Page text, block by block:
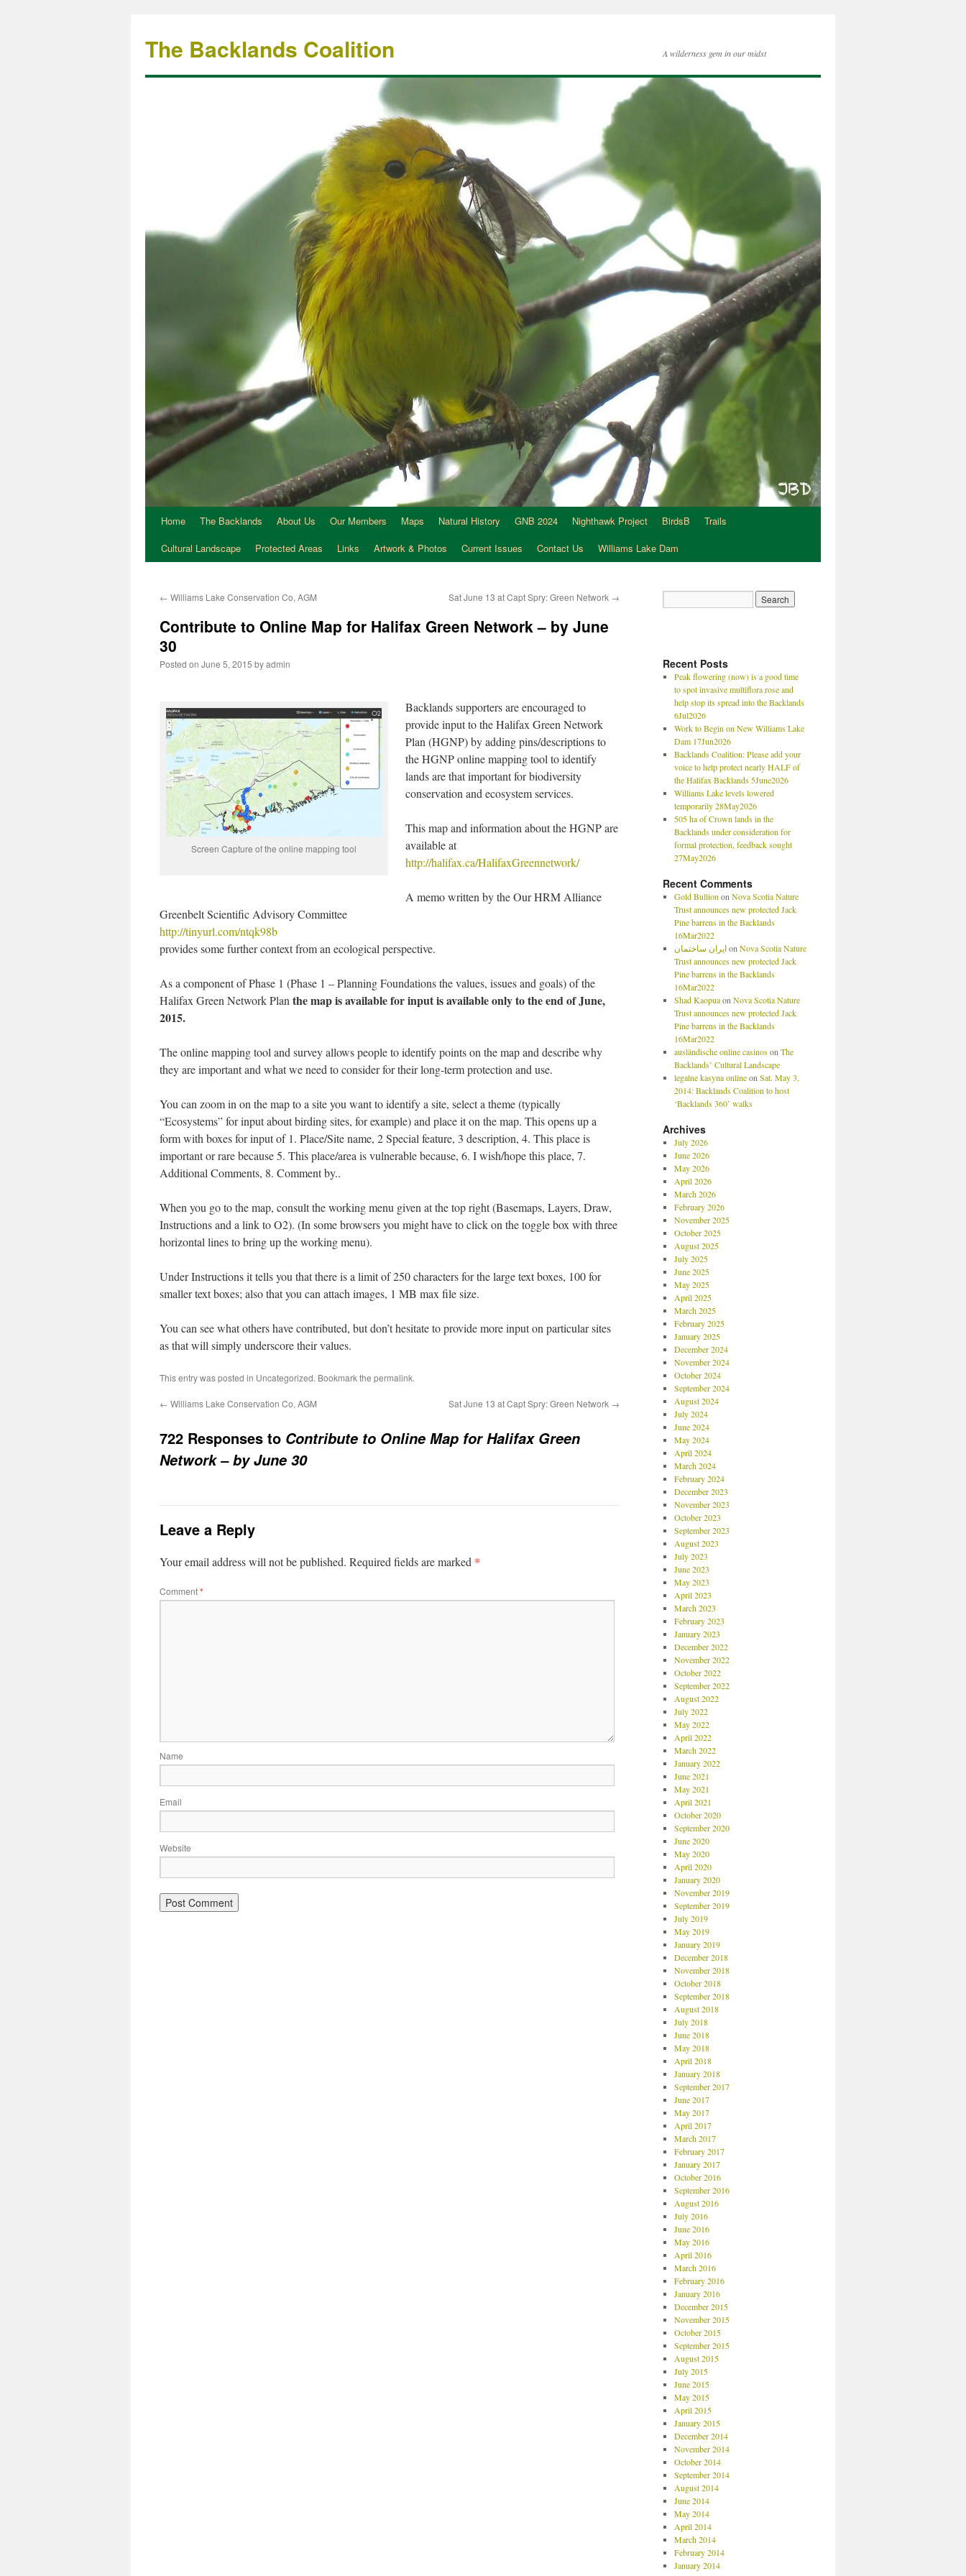
The Backlands Coalition A wilderness gem in our midst
Home The Backlands About Us Our Members Maps Natural History GNB 2024 Nighthawk Project BirdsB
Trails
Cultural Landscape
Protected Areas Links Artwork & Photos Current Issues Contact Us Williams Lake Dam
← Williams Lake Conservation Co, AGM Sat June 13 at Capt Spry: Green Network →
Contribute to Online Map for Halifax Green Network – by June
30
Posted on June 5, 2015 byadmin
Screen Capture of the online mapping tool
Backlands supporters are encouraged to
provide input to the Halifax Green Network
Plan (HGNP) by adding pins/descriptions to
the HGNP online mapping tool to identify
lands are that important for biodiversity
conservation and ecosystem services.
This map and information about the HGNP are
available at
http://halifax.ca/HalifaxGreennetwork/
A memo written by the Our HRM Alliance
Greenbelt Scientific Advisory Committee
http://tinyurl.com/ntqk98b
provides some further context from an ecological perspective.
As a component of Phase 1 (Phase 1 – Planning Foundations the values, issues and goals) of the
Halifax Green Network Plan the map is available for input is available only to the end of June,
2015.
The online mapping tool and survey allows people to identify points on the map and describe why
they are important and what we need to consider for their long-term protection and use.
You can zoom in on the map to a site you want to identify a site, select a theme (typically
“Ecosystems” for input about birding sites, for example) and place it on the map. This opens up a
form with boxes for input of 1. Place/Site name, 2 Special feature, 3 description, 4. This place is
important or rare because 5. This place/area is vulnerable because, 6. I wish/hope this place, 7.
Additional Comments, 8. Comment by..
When you go to the map, consult the working menu given at the top right (Basemaps, Layers, Draw,
Instructions and a link to O2). (In some browsers you might have to click on the toggle box with three
horizontal lines to bring up the working menu).
Under Instructions it tells you that there is a limit of 250 characters for the large text boxes, 100 for
smaller text boxes; also that you can attach images, 1 MB max file size.
You can see what others have contributed, but don’t hesitate to provide more input on particular sites
as that will simply underscore their values.
This entry was posted in Uncategorized. Bookmark the permalink.
← Williams Lake Conservation Co, AGM Sat June 13 at Capt Spry: Green Network →
722 Responses to Contribute to Online Map for Halifax Green
Network – by June 30
Leave a Reply
Your email address will not be published. Required fields are marked *
Comment*
Name
Email
Website
Recent Posts
Peak flowering (now) is a good time
to spot invasive multiflora rose and
help stop its spread into the Backlands
6Jul2026
Work to Begin on New Williams Lake
Dam 17Jun2026
Backlands Coalition: Please add your
voice to help protect nearly HALF of
the Halifax Backlands 5June2026
Williams Lake levels lowered
temporarily 28May2026
505 ha of Crown lands in the
Backlands under consideration for
formal protection, feedback sought
27May2026
Recent Comments
Gold Bullion on Nova Scotia Nature
Trust announces new protected Jack
Pine barrens in the Backlands
16Mar2022
ایران ساختمانon Nova Scotia Nature
Trust announces new protected Jack
Pine barrens in the Backlands
16Mar2022
Shad Kaopuaon Nova Scotia Nature
Trust announces new protected Jack
Pine barrens in the Backlands
16Mar2022
ausländische online casinoson The
Backlands’ Cultural Landscape
legalne kasyna onlineon Sat. May 3,
2014: Backlands Coalition to host
‘Backlands 360’ walks
Archives
July 2026
June 2026
May 2026
April 2026
March 2026
February 2026
November 2025
October 2025
August 2025
July 2025
June 2025
May 2025
April 2025
March 2025
February 2025
January 2025
December 2024
November 2024
October 2024
September 2024
August 2024
July 2024
June 2024
May 2024
April 2024
March 2024
February 2024
December 2023
November 2023
October 2023
September 2023
August 2023
July 2023
June 2023
May 2023
April 2023
March 2023
February 2023
January 2023
December 2022
November 2022
October 2022
September 2022
August 2022
July 2022
May 2022
April 2022
March 2022
January 2022
June 2021
May 2021
April 2021
October 2020
September 2020
June 2020
May 2020
April 2020
January 2020
November 2019
September 2019
July 2019
May 2019
January 2019
December 2018
November 2018
October 2018
September 2018
August 2018
July 2018
June 2018
May 2018
April 2018
January 2018
September 2017
June 2017
May 2017
April 2017
March 2017
February 2017
January 2017
October 2016
September 2016
August 2016
July 2016
June 2016
May 2016
April 2016
March 2016
February 2016
January 2016
December 2015
November 2015
October 2015
September 2015
August 2015
July 2015
June 2015
May 2015
April 2015
January 2015
December 2014
November 2014
October 2014
September 2014
August 2014
June 2014
May 2014
April 2014
March 2014
February 2014
January 2014